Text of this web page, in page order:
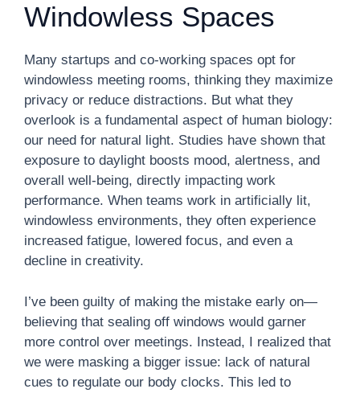
Windowless Spaces
Many startups and co-working spaces opt for
windowless meeting rooms, thinking they maximize
privacy or reduce distractions. But what they
overlook is a fundamental aspect of human biology:
our need for natural light. Studies have shown that
exposure to daylight boosts mood, alertness, and
overall well-being, directly impacting work
performance. When teams work in artificially lit,
windowless environments, they often experience
increased fatigue, lowered focus, and even a
decline in creativity.
I’ve been guilty of making the mistake early on—
believing that sealing off windows would garner
more control over meetings. Instead, I realized that
we were masking a bigger issue: lack of natural
cues to regulate our body clocks. This led to